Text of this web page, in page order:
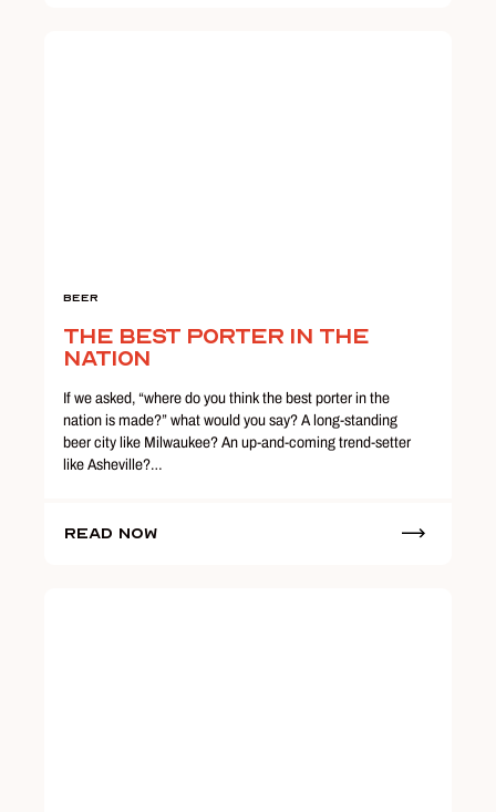
Beer
The Best Porter in the
Nation
If we asked, “where do you think the best porter in the
nation is made?” what would you say? A long-standing
beer city like Milwaukee? An up-and-coming trend-setter
like Asheville?…
Read Now